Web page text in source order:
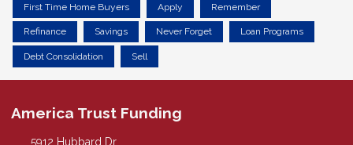
First Time Home Buyers Apply Remember
Refinance Savings Never Forget Loan Programs
Debt Consolidation Sell
America Trust Funding
5912 Hubbard Dr.